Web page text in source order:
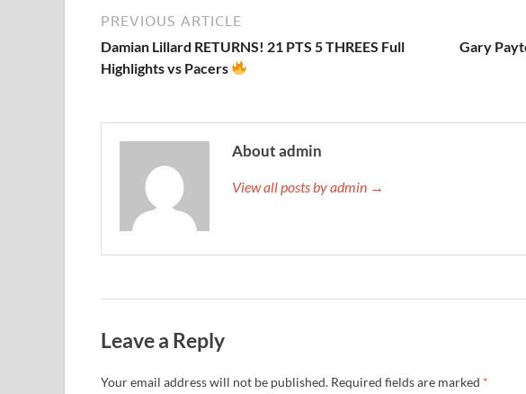
PREVIOUS ARTICLE
Damian Lillard RETURNS! 21 PTS 5 THREES Full
Highlights vs Pacers
Gary
About admin
View all posts by admin →
Leave a Reply
Your email address will not be published. Required fields are marked *